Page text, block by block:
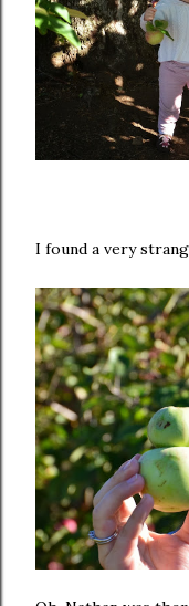
I found a very